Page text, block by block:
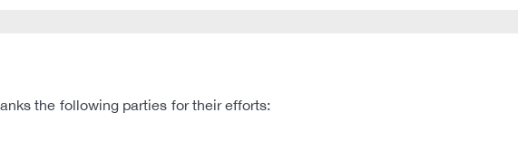
the following parties for their efforts: